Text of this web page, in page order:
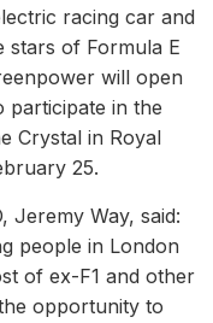
racing car and
stars of Formula E
will open
participate in the
Crystal in Royal
25.
Jeremy Way, said:
people in London
of ex-F1 and other
opportunity to